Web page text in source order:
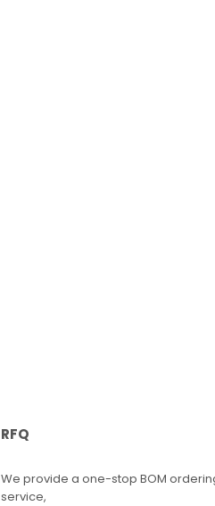
RFQ
We provide a one-stop BOM
service,